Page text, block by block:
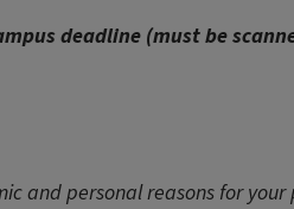
deadline (must be
and personal reasons for